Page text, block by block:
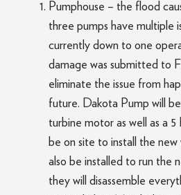
Pumphouse – the flood
three pumps have multiple
currently down to one
damage was submitted to
eliminate the issue from
future. Dakota Pump will
turbine motor as well as a
be on site to install the new
also be installed to run the
they will disassemble